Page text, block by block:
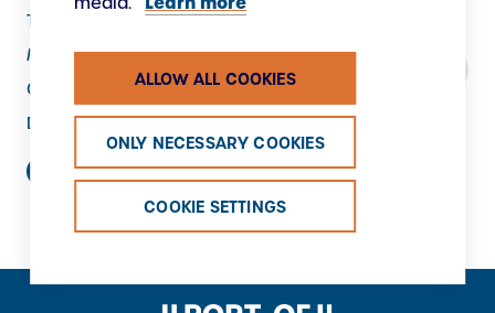
The Port as a Workplace
Making New
Contacts
Data protection
ALLOW ALL COOKIES
ONLY NECESSARY COOKIES
COOKIE SETTINGS